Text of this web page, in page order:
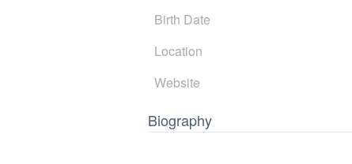
Birth Date
Location
Website
Biography